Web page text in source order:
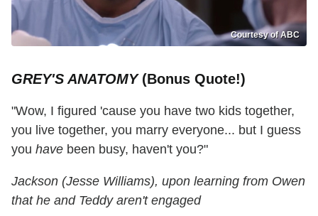
Courtesy of ABC
GREY'S ANATOMY(Bonus Quote!)
"Wow, I figured 'cause you have two kids together,
you live together, you marry everyone... but I guess
you have been busy, haven't you?"
Jackson (Jesse Williams), upon learning from Owen
that he and Teddy aren't engaged